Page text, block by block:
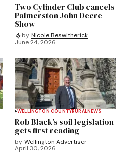
Two Cylinder Club cancels
Palmerston John Deere
Show
by Nicole Beswitherick
June 24, 2026
WELLINGTON COUNTYRURALNEWS
Rob Black’s soil legislation
gets first reading
by Wellington Advertiser
April 30, 2026